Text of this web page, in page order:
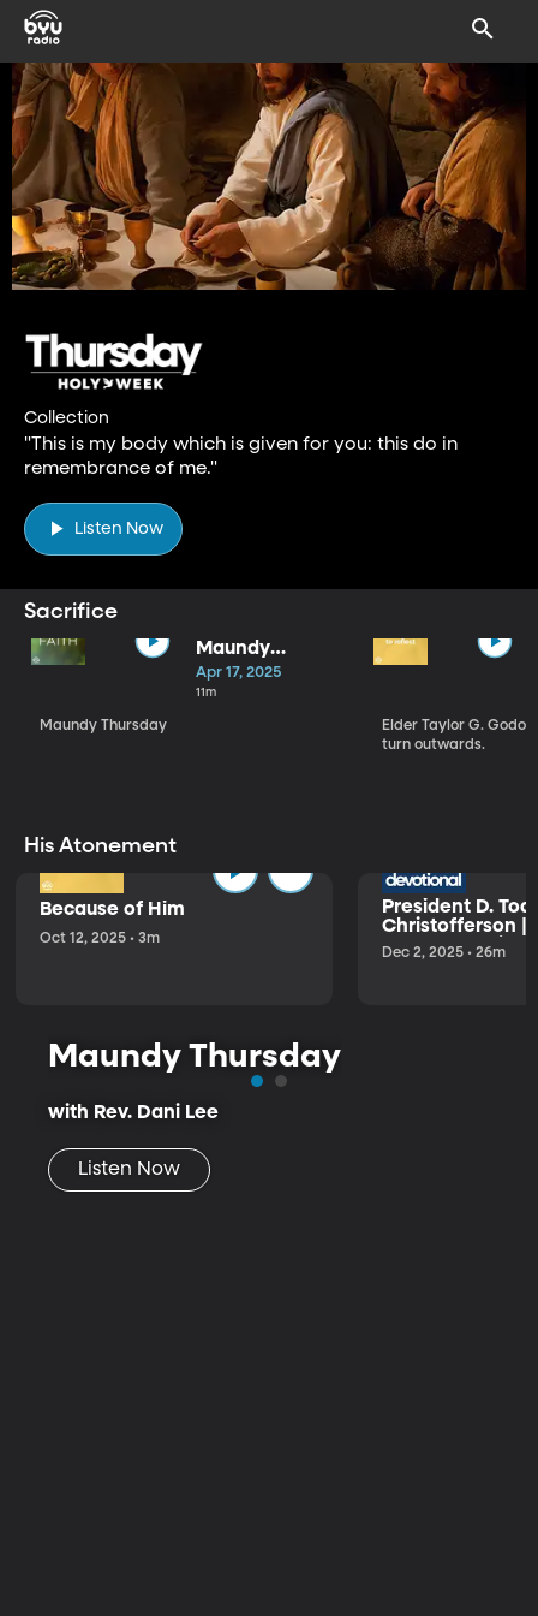
Collection
"This is my body which is given for you: this do in
remembrance of me."
Listen Now
Sacrifice
Maundy
Thursday | Dani
Lee
Apr 17, 2025
11m
Maundy Thursday
Elder Taylor G.
turn outwards.
His Atonement
Because of Him
Oct 12, 2025 • 3m
President D.
Christofferson |
Condescension
Dec 2, 2025 • 26m
Maundy Thursday
with Rev. Dani Lee
Listen Now